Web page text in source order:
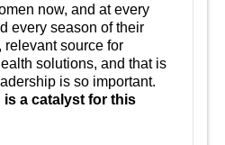
now, and at every
every season of their
relevant source for
solutions, and that is
is so important.
is a catalyst for this